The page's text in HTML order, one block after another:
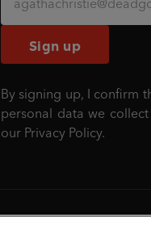
Sign up
By signing up, I confirm
personal data we
our Privacy Policy.